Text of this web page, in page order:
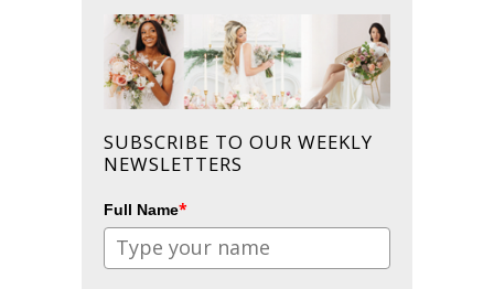
SUBSCRIBE TO OUR WEEKLY
NEWSLETTERS
Full Name*